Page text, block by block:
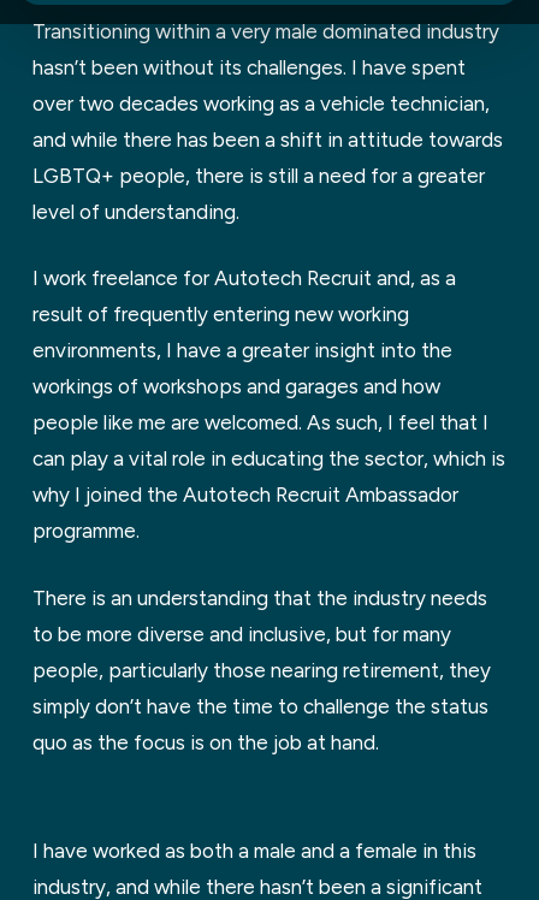
Transitioning within a very male dominated industry
hasn’t been without its challenges. I have spent
over two decades working as a vehicle technician,
and while there has been a shift in attitude towards
LGBTQ+ people, there is still a need for a greater
level of understanding.
I work freelance for Autotech Recruit and, as a
result of frequently entering new working
environments, I have a greater insight into the
workings of workshops and garages and how
people like me are welcomed. As such, I feel that I
can play a vital role in educating the sector, which is
why I joined the Autotech Recruit Ambassador
programme.
There is an understanding that the industry needs
to be more diverse and inclusive, but for many
people, particularly those nearing retirement, they
simply don’t have the time to challenge the status
quo as the focus is on the job at hand.
I have worked as both a male and a female in this
industry, and while there hasn’t been a significant